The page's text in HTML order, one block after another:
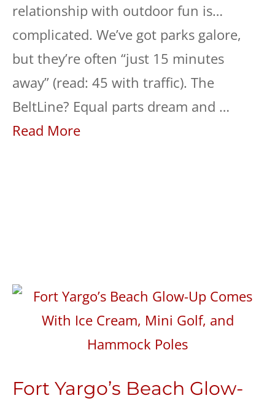
relationship with outdoor fun is…
complicated. We’ve got parks galore,
but they’re often “just 15 minutes
away” (read: 45 with traffic). The
BeltLine? Equal parts dream and …
Read More
Fort Yargo’s Beach Glow-